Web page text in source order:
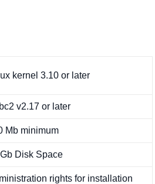
kernel 3.10 or later
v2.17 or later
Mb minimum
Disk Space
rights for installation